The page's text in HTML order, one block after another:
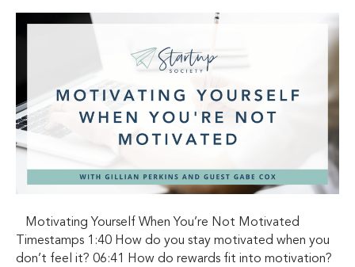
Motivating Yourself When You’re Not Motivated
Timestamps 1:40 How do you stay motivated when you
don’t feel it? 06:41 How do rewards fit into motivation?